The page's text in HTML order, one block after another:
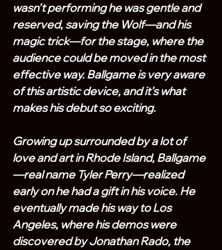
wasn’t performing he was gentle and
reserved, saving the Wolf—and his
magic trick—for the stage, where the
audience could be moved in the most
effective way. Ballgame is very aware
of this artistic device, and it’s what
makes his debut so exciting.
Growing up surrounded by a lot of
love and art in Rhode Island, Ballgame
—real name Tyler Perry—realized
early on he had a gift in his voice. He
eventually made his way to Los
Angeles, where his demos were
discovered by Jonathan Rado, the